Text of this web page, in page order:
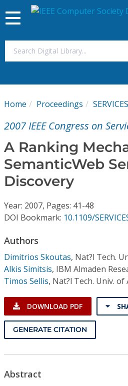
My Subscriptions
Journals
Individual CSDL Subscriptions
Institutional CSDL
Subscriptions
Toggle
navigation
Home Proceedings SERVICES
2007 IEEE Congress on
A Ranking
SemanticWeb
Discovery
Year: 2007, Pages: 41-48
DOI Bookmark: 10.1109/
Authors
Dimitrios Skoutas, Nat?l Tech.
Alkis Simitsis, IBM Almaden
Timos Sellis, Nat?l Tech. Univ. of
DOWNLOAD PDF
GENERATE CITATION
Abstract